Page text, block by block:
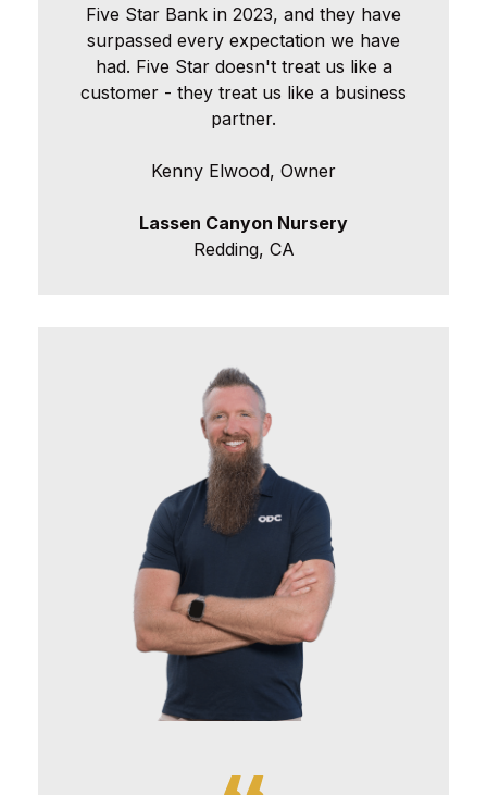
Five Star Bank in 2023, and they have
surpassed every expectation we have
had. Five Star doesn't treat us like a
customer - they treat us like a business
partner.
Kenny Elwood, Owner
Lassen Canyon Nursery
Redding, CA